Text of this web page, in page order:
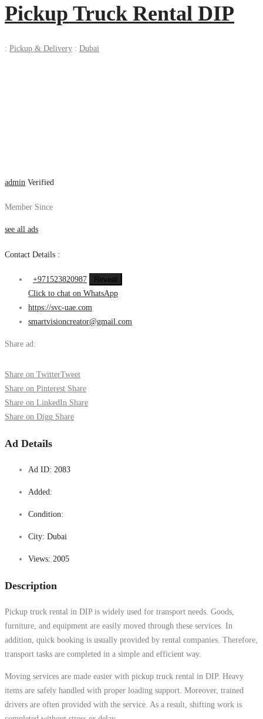
Pickup Truck Rental DIP
: Pickup & Delivery : Dubai
admin Verified
Member Since
see all ads
Contact Details :
+971523820987
Reveal
Click to chat on WhatsApp
https://svc-uae.com
smartvisioncreator@gmail.com
Share ad:
Share on TwitterTweet
Share on Pinterest Share
Share on LinkedIn Share
Share on Digg Share
Ad Details
Ad ID: 2083
Added:
Condition:
City: Dubai
Views: 2005
Description
Pickup truck rental in DIP is widely used for transport needs. Goods,
furniture, and equipment are easily moved through these services. In
addition, quick booking is usually provided by rental companies. Therefore,
transport tasks are completed in a simple and efficient way.
Moving services are made easier with pickup truck rental in DIP. Heavy
items are safely handled with proper loading support. Moreover, trained
drivers are often provided with the service. As a result, shifting work is